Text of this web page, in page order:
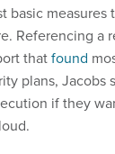
basic measures
Referencing a
thatfound
plans, Jacobs
if they